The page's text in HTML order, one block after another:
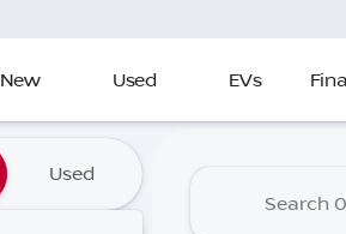
New Used EVs
at Hudson
Used